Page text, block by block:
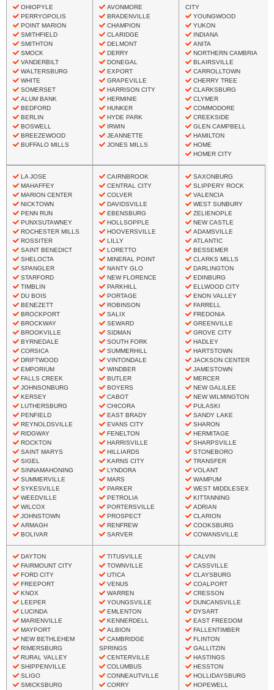
OHIOPYLE
PERRYOPOLIS
POINT MARION
SMITHFIELD
SMITHTON
SMOCK
VANDERBILT
WALTERSBURG
WHITE
SOMERSET
ALUM BANK
BEDFORD
BERLIN
BOSWELL
BREEZEWOOD
BUFFALO MILLS
AVONMORE
BRADENVILLE
CHAMPION
CLARIDGE
DELMONT
DERRY
DONEGAL
EXPORT
GRAPEVILLE
HARRISON CITY
HERMINIE
HUNKER
HYDE PARK
IRWIN
JEANNETTE
JONES MILLS
CITY
YOUNGWOOD
YUKON
INDIANA
ANITA
NORTHERN CAMBRIA
BLAIRSVILLE
CARROLLTOWN
CHERRY TREE
CLARKSBURG
CLYMER
COMMODORE
CREEKSIDE
GLEN CAMPBELL
HAMILTON
HOME
HOMER CITY
LA JOSE
MAHAFFEY
MARION CENTER
NICKTOWN
PENN RUN
PUNXSUTAWNEY
ROCHESTER MILLS
ROSSITER
SAINT BENEDICT
SHELOCTA
SPANGLER
STARFORD
TIMBLIN
DU BOIS
BENEZETT
BROCKPORT
BROCKWAY
BROOKVILLE
BYRNEDALE
CORSICA
DRIFTWOOD
EMPORIUM
FALLS CREEK
JOHNSONBURG
KERSEY
LUTHERSBURG
PENFIELD
REYNOLDSVILLE
RIDGWAY
ROCKTON
SAINT MARYS
SIGEL
SINNAMAHONING
SUMMERVILLE
SYKESVILLE
WEEDVILLE
WILCOX
JOHNSTOWN
ARMAGH
BOLIVAR
CAIRNBROOK
CENTRAL CITY
COLVER
DAVIDSVILLE
EBENSBURG
HOLLSOPPLE
HOOVERSVILLE
LILLY
LORETTO
MINERAL POINT
NANTY GLO
NEW FLORENCE
PARKHILL
PORTAGE
ROBINSON
SALIX
SEWARD
SIDMAN
SOUTH FORK
SUMMERHILL
VINTONDALE
WINDBER
BUTLER
BOYERS
CABOT
CHICORA
EAST BRADY
EVANS CITY
FENELTON
HARRISVILLE
HILLIARDS
KARNS CITY
LYNDORA
MARS
PARKER
PETROLIA
PORTERSVILLE
PROSPECT
RENFREW
SARVER
SAXONBURG
SLIPPERY ROCK
VALENCIA
WEST SUNBURY
ZELIENOPLE
NEW CASTLE
ADAMSVILLE
ATLANTIC
BESSEMER
CLARKS MILLS
DARLINGTON
EDINBURG
ELLWOOD CITY
ENON VALLEY
FARRELL
FREDONIA
GREENVILLE
GROVE CITY
HADLEY
HARTSTOWN
JACKSON CENTER
JAMESTOWN
MERCER
NEW GALILEE
NEW WILMINGTON
PULASKI
SANDY LAKE
SHARON
HERMITAGE
SHARPSVILLE
STONEBORO
TRANSFER
VOLANT
WAMPUM
WEST MIDDLESEX
KITTANNING
ADRIAN
CLARION
COOKSBURG
COWANSVILLE
DAYTON
FAIRMOUNT CITY
FORD CITY
FREEPORT
KNOX
LEEPER
LUCINDA
MARIENVILLE
MAYPORT
NEW BETHLEHEM
RIMERSBURG
RURAL VALLEY
SHIPPENVILLE
SLIGO
SMICKSBURG
TITUSVILLE
TOWNVILLE
UTICA
VENUS
WARREN
YOUNGSVILLE
EMLENTON
KENNERDELL
ALBION
CAMBRIDGE
SPRINGS
CENTERVILLE
COLUMBUS
CONNEAUTVILLE
CORRY
CALVIN
CASSVILLE
CLAYSBURG
COALPORT
CRESSON
DUNCANSVILLE
DYSART
EAST FREEDOM
FALLENTIMBER
FLINTON
GALLITZIN
HASTINGS
HESSTON
HOLLIDAYSBURG
HOPEWELL